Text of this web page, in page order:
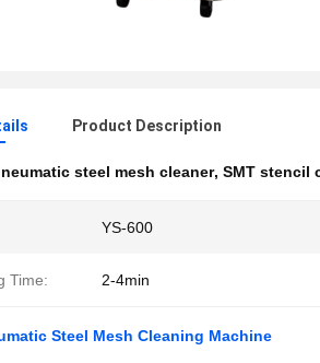
Product Description
steel mesh cleaner, SMT stencil
YS-600
Time: 2-4min
Steel Mesh Cleaning Machine